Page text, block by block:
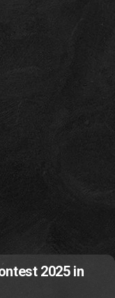
2025 in